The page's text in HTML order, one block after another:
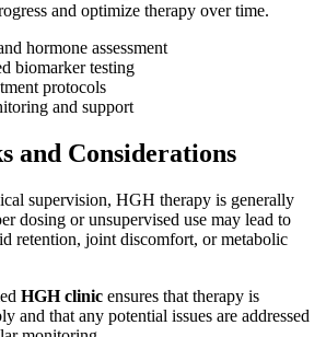
and optimize therapy over time.
hormone assessment
biomarker testing
protocols
and support
and Considerations
supervision, HGH therapy is generally
dosing or unsupervised use may lead to
retention, joint discomfort, or metabolic
HGH clinic ensures that therapy is
and that any potential issues are addressed